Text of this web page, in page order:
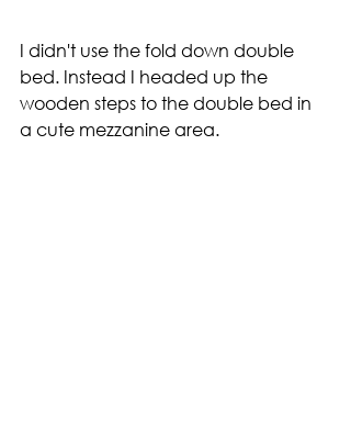
I didn't use the fold down double
bed. Instead I headed up the
wooden steps to the double bed in
a cute mezzanine area.